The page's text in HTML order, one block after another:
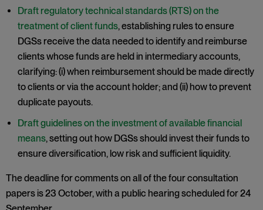
Draft regulatory technical standards (RTS) on the
treatment of client funds, establishing rules to ensure
DGSs receive the data needed to identify and reimburse
clients whose funds are held in intermediary accounts,
clarifying: (i) when reimbursement should be made directly
to clients or via the account holder; and (ii) how to prevent
duplicate payouts.
Draft guidelines on the investment of available financial
means, setting out how DGSs should invest their funds to
ensure diversification, low risk and sufficient liquidity.
The deadline for comments on all of the four consultation
papers is 23 October, with a public hearing scheduled for 24